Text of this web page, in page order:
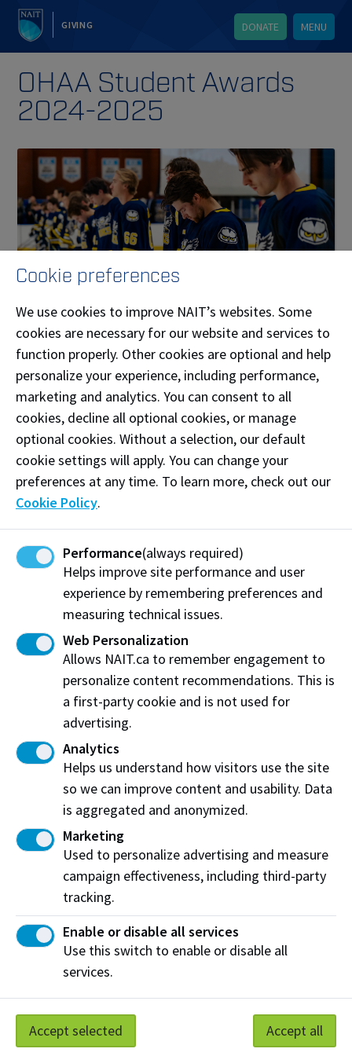
GIVING DONATE MENU
OHAA Student Awards
2024-2025
Published on October 20, 2025
Share this story:
Northern Alberta Institute of Technology
Edmonton, AB T5G 2R1
NAIT.ca View on Map
At NAIT, we honour and acknowledge that the land on
which we learn, work and live is Treaty Six territory. We
seek to learn from history and the lessons that have come
before us, and to draw on the wisdom of the First Peoples
in Canada. Only through learning can we move forward in
truth and reconciliation, and to a better future together.
Read more
Contact us
Phone:(780) 471-8800
Phone:Toll Free: 1-800-289-7609
Email:giving@nait.ca
Donate
Follow @NAIT on Instagram
Like our Facebook
Cookie preferences
We use cookies to improve NAIT’s websites. Some
cookies are necessary for our website and services to
function properly. Other cookies are optional and help
personalize your experience, including performance,
marketing and analytics. You can consent to all
cookies, decline all optional cookies, or manage
optional cookies. Without a selection, our default
cookie settings will apply. You can change your
preferences at any time. To learn more, check out our
Cookie Policy.
Performance(always required)
Helps improve site performance and user
experience by remembering preferences and
measuring technical issues.
Web Personalization
Allows NAIT.ca to remember engagement to
personalize content recommendations. This is
a first-party cookie and is not used for
advertising.
Analytics
Helps us understand how visitors use the site
so we can improve content and usability. Data
is aggregated and anonymized.
Marketing
Used to personalize advertising and measure
campaign effectiveness, including third-party
tracking.
Enable or disable all services
Use this switch to enable or disable all
services.
Accept selected Accept all